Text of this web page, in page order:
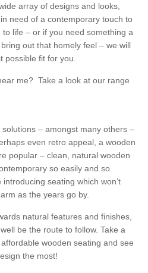
array of designs and looks,
need of a contemporary touch to
life – or if you need something a
out that homely feel – we will
possible fit for you.
me? Take a look at our range
– amongst many others –
even retro appeal, a wooden
popular – clean, natural wooden
so easily and so
seating which won’t
as the years go by.
natural features and finishes,
be the route to follow. Take a
wooden seating and see
the most!